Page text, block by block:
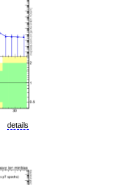
details